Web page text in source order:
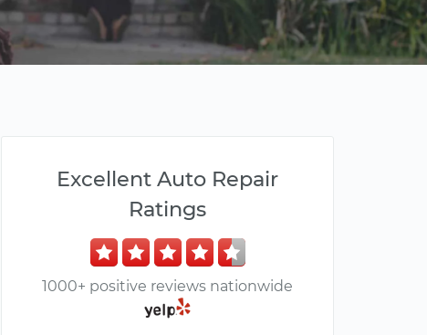
Excellent Auto Repair
Ratings
1000+ positive reviews nationwide